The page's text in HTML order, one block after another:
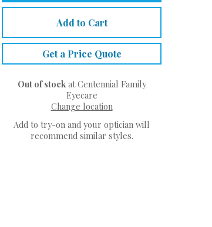
Add to Cart
Get a Price Quote
Out of stockat Centennial Family
Eyecare
Change location
Add to try-on and your optician will
recommend similar styles.